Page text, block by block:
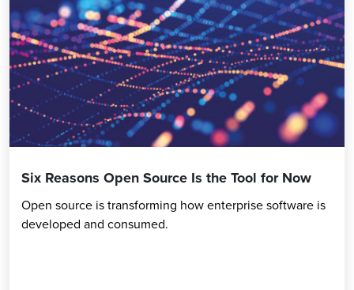
Six Reasons Open Source Is the Tool for Now
Open source is transforming how enterprise software is
developed and consumed.